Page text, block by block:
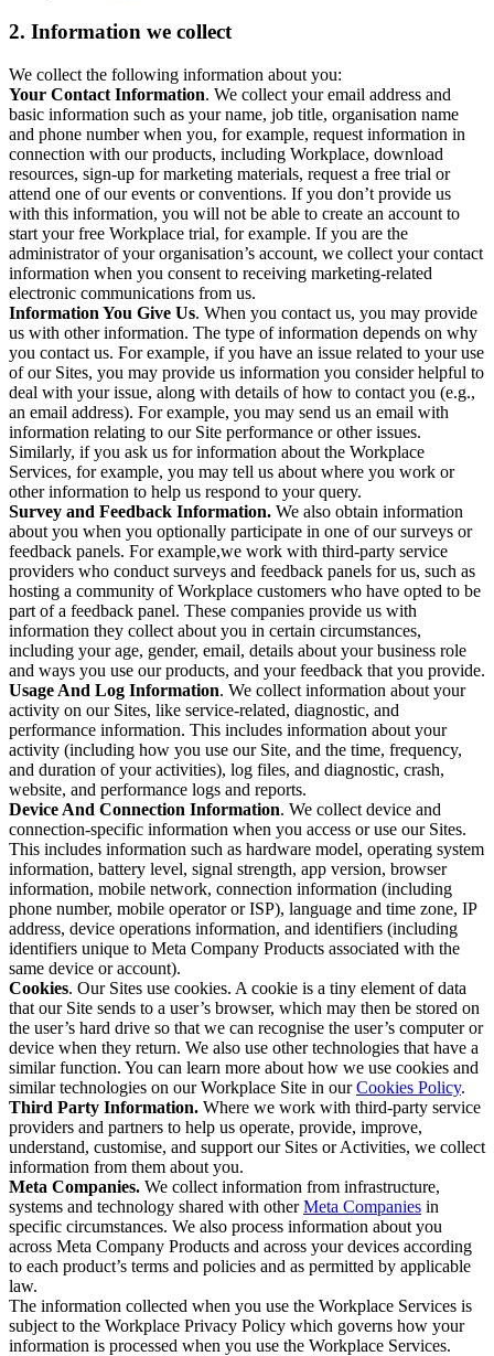
2. Information we collect
We collect the following information about you:
Your Contact Information. We collect your email address and
basic information such as your name, job title, organisation name
and phone number when you, for example, request information in
connection with our products, including Workplace, download
resources, sign-up for marketing materials, request a free trial or
attend one of our events or conventions. If you don’t provide us
with this information, you will not be able to create an account to
start your free Workplace trial, for example. If you are the
administrator of your organisation’s account, we collect your contact
information when you consent to receiving marketing-related
electronic communications from us.
Information You Give Us. When you contact us, you may provide
us with other information. The type of information depends on why
you contact us. For example, if you have an issue related to your use
of our Sites, you may provide us information you consider helpful to
deal with your issue, along with details of how to contact you (e.g.,
an email address). For example, you may send us an email with
information relating to our Site performance or other issues.
Similarly, if you ask us for information about the Workplace
Services, for example, you may tell us about where you work or
other information to help us respond to your query.
Survey and Feedback Information. We also obtain information
about you when you optionally participate in one of our surveys or
feedback panels. For example,we work with third-party service
providers who conduct surveys and feedback panels for us, such as
hosting a community of Workplace customers who have opted to be
part of a feedback panel. These companies provide us with
information they collect about you in certain circumstances,
including your age, gender, email, details about your business role
and ways you use our products, and your feedback that you provide.
Usage And Log Information. We collect information about your
activity on our Sites, like service-related, diagnostic, and
performance information. This includes information about your
activity (including how you use our Site, and the time, frequency,
and duration of your activities), log files, and diagnostic, crash,
website, and performance logs and reports.
Device And Connection Information. We collect device and
connection-specific information when you access or use our Sites.
This includes information such as hardware model, operating system
information, battery level, signal strength, app version, browser
information, mobile network, connection information (including
phone number, mobile operator or ISP), language and time zone, IP
address, device operations information, and identifiers (including
identifiers unique to Meta Company Products associated with the
same device or account).
Cookies. Our Sites use cookies. A cookie is a tiny element of data
that our Site sends to a user’s browser, which may then be stored on
the user’s hard drive so that we can recognise the user’s computer or
device when they return. We also use other technologies that have a
similar function. You can learn more about how we use cookies and
similar technologies on our Workplace Site in ourCookies Policy.
Third Party Information. Where we work with third-party service
providers and partners to help us operate, provide, improve,
understand, customise, and support our Sites or Activities, we collect
information from them about you.
Meta Companies. We collect information from infrastructure,
systems and technology shared with otherMeta Companies in
specific circumstances. We also process information about you
across Meta Company Products and across your devices according
to each product’s terms and policies and as permitted by applicable
law.
The information collected when you use the Workplace Services is
subject to the Workplace Privacy Policy which governs how your
information is processed when you use the Workplace Services.